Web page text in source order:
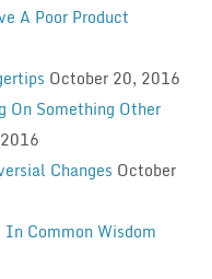
A Poor Product
October 20, 2016
On Something Other
Changes October
In Common Wisdom